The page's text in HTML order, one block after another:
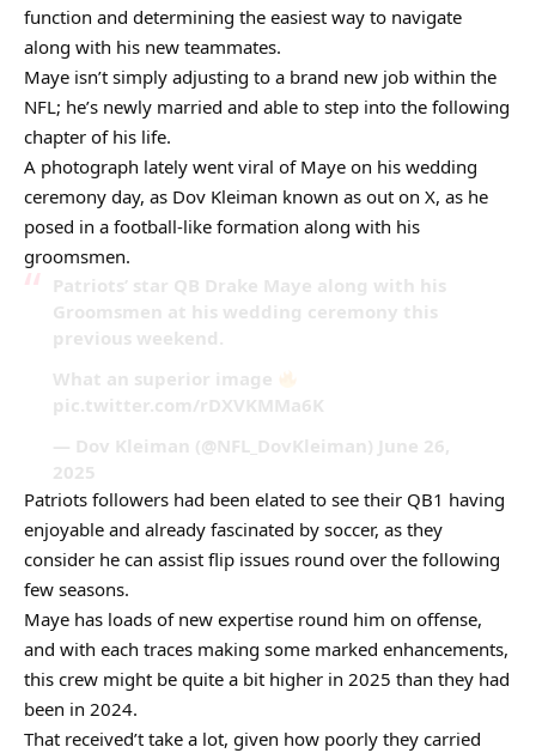
function and determining the easiest way to navigate
along with his new teammates.
Maye isn’t simply adjusting to a brand new job within the
NFL; he’s newly married and able to step into the following
chapter of his life.
A photograph lately went viral of Maye on his wedding
ceremony day, as Dov Kleiman known as out on X, as he
posed in a football-like formation along with his
groomsmen.
Patriots’ star QB Drake Maye along with his
Groomsmen at his wedding ceremony this
previous weekend.
What an superior image
pic.twitter.com/rDXVKMMa6K
— Dov Kleiman (@NFL_DovKleiman) June 26,
2025
Patriots followers had been elated to see their QB1 having
enjoyable and already fascinated by soccer, as they
consider he can assist flip issues round over the following
few seasons.
Maye has loads of new expertise round him on offense,
and with each traces making some marked enhancements,
this crew might be quite a bit higher in 2025 than they had
been in 2024.
That received’t take a lot, given how poorly they carried